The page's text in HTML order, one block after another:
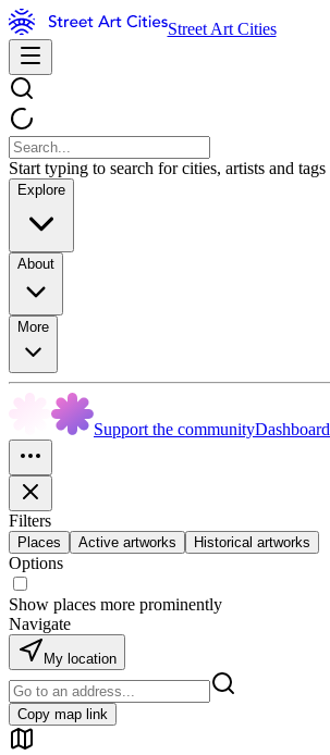
Street Art Cities
Start typing to search for cities, artists and tags
Explore
About
More
Support the communityDashboard
Filters
Places Active artworks Historical artworks
Options
Show places more prominently
Navigate
My location
Copy map link